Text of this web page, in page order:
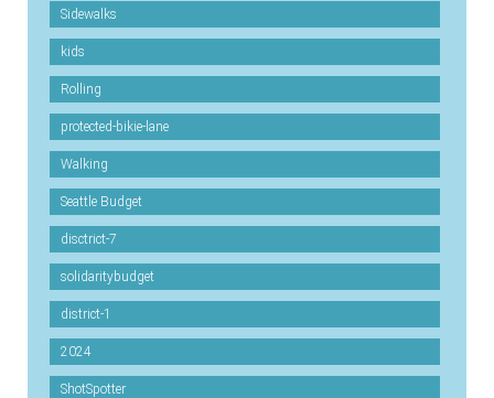
Sidewalks
kids
Rolling
protected-bikie-lane
Walking
Seattle Budget
disctrict-7
solidaritybudget
district-1
2024
ShotSpotter